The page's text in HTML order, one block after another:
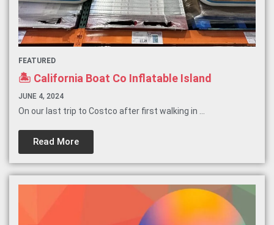
FEATURED
🏝️ California Boat Co Inflatable Island
JUNE 4, 2024
On our last trip to Costco after first walking in ...
Read More